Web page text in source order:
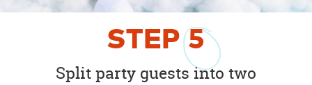
STEP5
Split party guests into two